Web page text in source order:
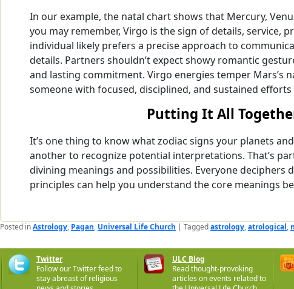
In our example, the natal chart shows that Mercury,
you may remember, Virgo is the sign of details, service,
individual likely prefers a precise approach to
details. Partners shouldn’t expect showy romantic
and lasting commitment. Virgo energies temper Mars’s
someone with focused, disciplined, and sustained
Putting It All
It’s one thing to know what zodiac signs your planets
another to recognize potential interpretations. That’s
divining meanings and possibilities. Everyone deciphers
principles can help you understand the core meanings
Posted inAstrology, Pagan, Universal Life Church | Taggedastrology,atrological,
Twitter
Follow our Twitter feed to
stay abreast of religious
ULC Blog
Read thought-provoking
articles on events related to